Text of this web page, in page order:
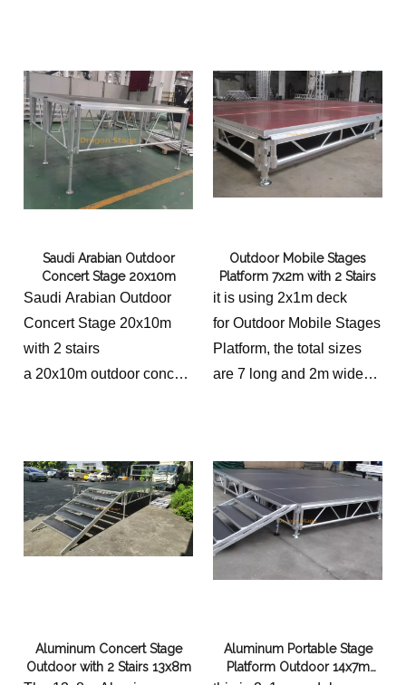
stage
Saudi Arabian Outdoor
Concert Stage 20x10m
Saudi Arabian Outdoor
Concert Stage 20x10m
with 2 stairs
a 20x10m outdoor concert
incorporating sustainable
design principles, can
become a vibrant hub for
cultural expression. By
can contribute
Outdoor Mobile Stages
Platform 7x2m with 2 Stairs
it is using 2x1m deck
for Outdoor Mobile Stages
Platform, the total sizes
are 7 long and 2m wide
Aluminum Concert Stage
Outdoor with 2 Stairs 13x8m
Aluminum Portable Stage
Platform Outdoor 14x7m